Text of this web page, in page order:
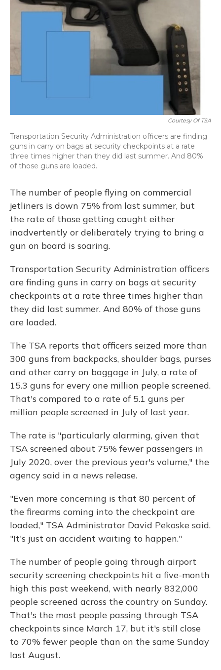
o
k
y
s
Courtesy Of TSA
Transportation Security Administration officers are finding
guns in carry on bags at security checkpoints at a rate
three times higher than they did last summer. And 80%
of those guns are loaded.
The number of people flying on commercial
jetliners is down 75% from last summer, but
the rate of those getting caught either
inadvertently or deliberately trying to bring a
gun on board is soaring.
Transportation Security Administration officers
are finding guns in carry on bags at security
checkpoints at a rate three times higher than
they did last summer. And 80% of those guns
are loaded.
The TSA reports that officers seized more than
300 guns from backpacks, shoulder bags, purses
and other carry on baggage in July, a rate of
15.3 guns for every one million people screened.
That's compared to a rate of 5.1 guns per
million people screened in July of last year.
The rate is "particularly alarming, given that
TSA screened about 75% fewer passengers in
July 2020, over the previous year's volume," the
agency said in a news release.
"Even more concerning is that 80 percent of
the firearms coming into the checkpoint are
loaded," TSA Administrator David Pekoske said.
"It's just an accident waiting to happen."
The number of people going through airport
security screening checkpoints hit a five-month
high this past weekend, with nearly 832,000
people screened across the country on Sunday.
That's the most people passing through TSA
checkpoints since March 17, but it's still close
to 70% fewer people than on the same Sunday
last August.